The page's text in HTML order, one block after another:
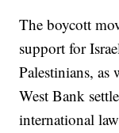
The boycott
support for
Palestinians,
West Bank
international